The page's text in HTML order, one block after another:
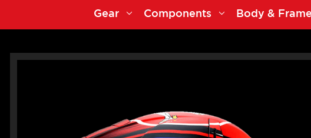
Gear Components Body & Frame